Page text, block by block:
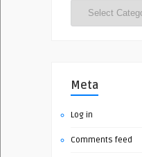
Meta
Log in
Comments feed